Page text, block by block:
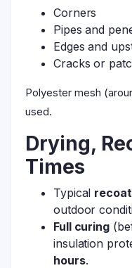
Corners
Pipes and
Edges and
Cracks or
Polyester mesh
used.
Drying,
Times
Typical
outdoor
Full curing
insulation
hours.